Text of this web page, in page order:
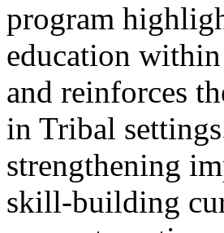
program
education
and reinforces
in Tribal
strengthening
skill-building